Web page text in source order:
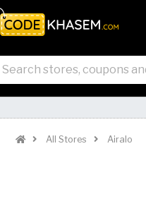
All Stores Airalo